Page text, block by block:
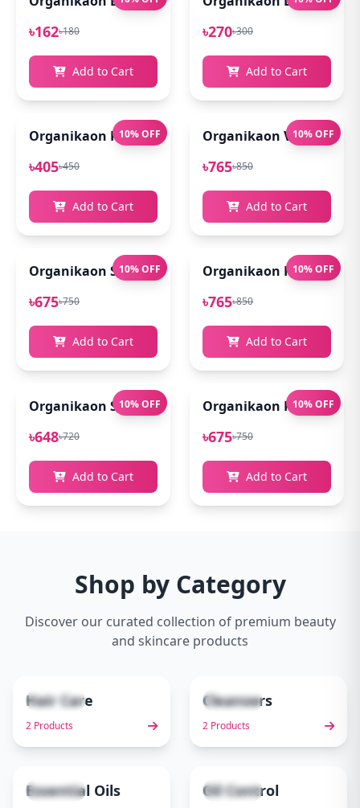
৳162৳180
Add to Cart
৳270৳300
Add to Cart
10% OFF
Organikaon Rose Brightening Face Mist 100ml
৳405৳450
Add to Cart
10% OFF
Organikaon Vitamin C
৳765৳850
Add to Cart
10% OFF
Organikaon Super Detox Clay Mask 100gm
৳675৳750
Add to Cart
10% OFF
Organikaon
৳765৳850
Add to Cart
10% OFF
Organikaon Saffron Goat Milk Soap 100gm
৳648৳720
Add to Cart
10% OFF
Organikaon Rosemary
৳675৳750
Add to Cart
Shop by Category
Discover our curated collection of premium beauty
and skincare products
2 items
Hair Care
2 Products
2 items
Cleansers
2 Products
1 items
Essential Oils 1 items
Oil Control